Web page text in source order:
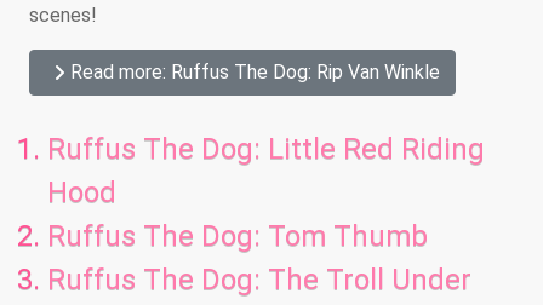
scenes!
Read more: Ruffus The Dog: Rip Van Winkle
Ruffus The Dog: Little Red Riding
Hood
Ruffus The Dog: Tom Thumb
Ruffus The Dog: The Troll Under